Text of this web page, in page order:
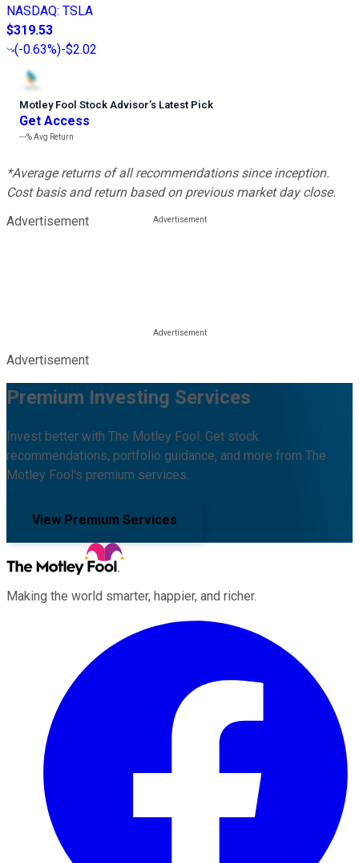
NASDAQ: TSLA
$319.53
(-0.63%)-$2.02
Motley Fool Stock Advisor’s Latest Pick
Get Access
---%Avg Return
*Average returns of all recommendations since inception.
Cost basis and return based on previous market day close.
Advertisement
Advertisement
Premium Investing Services
Invest better with The Motley Fool. Get stock
recommendations, portfolio guidance, and more from The
Motley Fool's premium services.
View Premium Services
Making the world smarter, happier, and richer.